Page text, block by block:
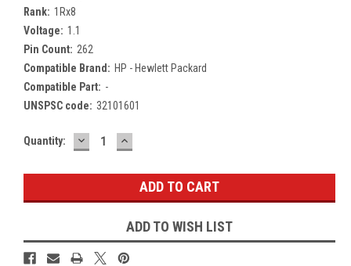
Rank: 1Rx8
Voltage: 1.1
Pin Count: 262
Compatible Brand: HP - Hewlett Packard
Compatible Part: -
UNSPSC code: 32101601
Current
Quantity: DECREASE
QUANTITY:
INCREASE
QUANTITY:
ADD TO WISH LIST